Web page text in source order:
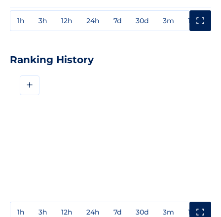
1h 3h 12h 24h 7d 30d 3m 1y
Ranking History
+
1h 3h 12h 24h 7d 30d 3m 1y